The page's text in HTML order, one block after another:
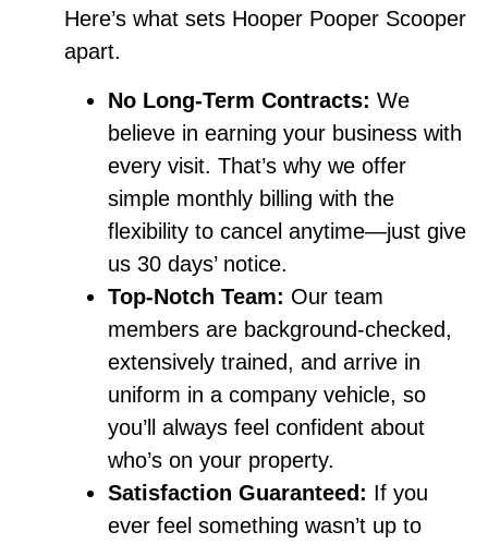
Here’s what sets Hooper Pooper Scooper
apart.
No Long-Term Contracts: We
believe in earning your business with
every visit. That’s why we offer
simple monthly billing with the
flexibility to cancel anytime—just give
us 30 days’ notice.
Top-Notch Team: Our team
members are background-checked,
extensively trained, and arrive in
uniform in a company vehicle, so
you’ll always feel confident about
who’s on your property.
Satisfaction Guaranteed: If you
ever feel something wasn’t up to